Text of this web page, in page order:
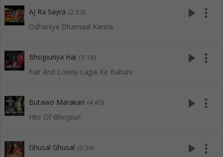
Aj Ra Sayra (2:53)
Odhaniya Dhamaal Karela
play_arrow more_vert
Bhojpuriya Hai (5:18)
Fair And Lovely Lagai Ke Babuni
play_arrow more_vert
Butawo Marakari (4:45)
Hits Of Bhojpuri
play_arrow more_vert
Ghusal Ghusal (5:34) play_arrow more_vert